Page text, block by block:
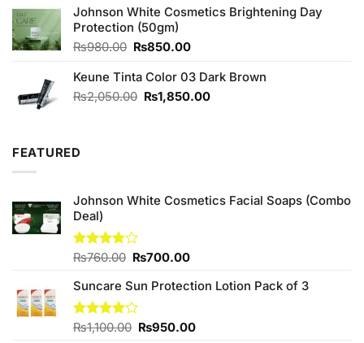
Johnson White Cosmetics Brightening Day
Protection (50gm)
₨980.00 Original
was:
₨980.00.
₨850.00Current
is:
₨850.00.
Keune Tinta Color 03 Dark Brown
₨2,050.00 Original
₨1,850.00Current
FEATURED
Johnson White Cosmetics Facial Soaps (Combo
Deal)
Rated
of 5
₨760.00 Original
was:
₨760.00.
₨700.00Current
is:
Suncare Sun Protection Lotion Pack of 3
Rated
₨1,100.00 Original
₨950.00Current